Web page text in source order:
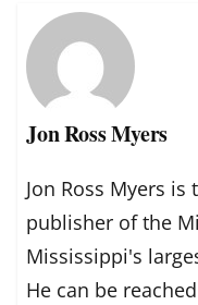
Jon Ross Myers
Jon Ross Myers
publisher of the
Mississippi's
He can be